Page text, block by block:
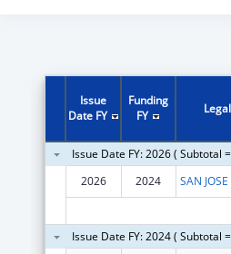
Issue
Date FY
Funding
FY
Issue Date FY: 2026 ( Subtotal
2026
2024
Issue Date FY: 2024 ( Subtotal